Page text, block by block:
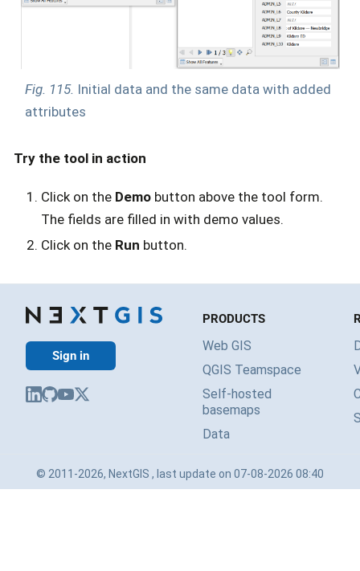
Fig. 115. Initial data and the same data with added
attributes
Try the tool in action
Click on the Demo button above the tool form.
The fields are filled in with demo values.
Click on the Run button.
Sign in
PRODUCTS
Web GIS
QGIS Teamspace
Self-hosted
basemaps
Data
© 2011-2026, NextGIS , last update on 07-08-2026 08:40